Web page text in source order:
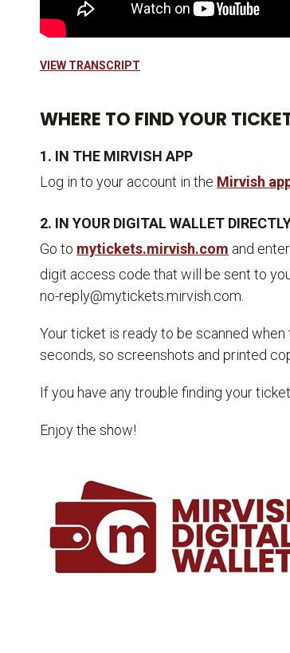
VIEW TRANSCRIPT
WHERE TO FIND YOUR
1. IN THE MIRVISH APP
Log in to your account in the Mirvish
2. IN YOUR DIGITAL WALLET
Go to mytickets.mirvish.com and
digit access code that will be sent to
no-reply@mytickets.mirvish.com.
Your ticket is ready to be scanned
seconds, so screenshots and printed
If you have any trouble finding your
Enjoy the show!